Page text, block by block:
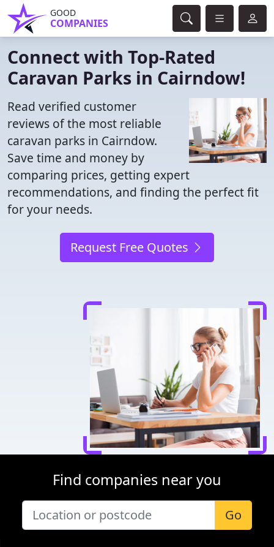
GOOD
COMPANIES
Connect with Top-Rated
Caravan Parks in Cairndow!
Read verified customer
reviews of the most reliable
caravan parks in Cairndow.
Save time and money by
comparing prices, getting expert
recommendations, and finding the perfect fit
for your needs.
Request Free Quotes
Find companies near you
Go